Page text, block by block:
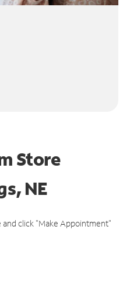
Store
NE
click "Make Appointment"